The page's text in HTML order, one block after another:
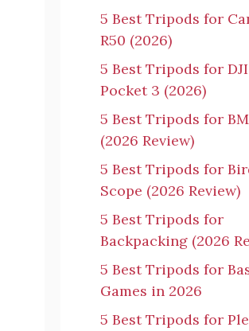
5 Best Tripods for
R50 (2026)
5 Best Tripods for
Pocket 3 (2026)
5 Best Tripods for
(2026 Review)
5 Best Tripods for
Scope (2026 Review)
5 Best Tripods for
Backpacking (2026
5 Best Tripods for
Games in 2026
5 Best Tripods for